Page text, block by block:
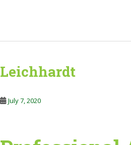
Leichhardt
July 7, 2020